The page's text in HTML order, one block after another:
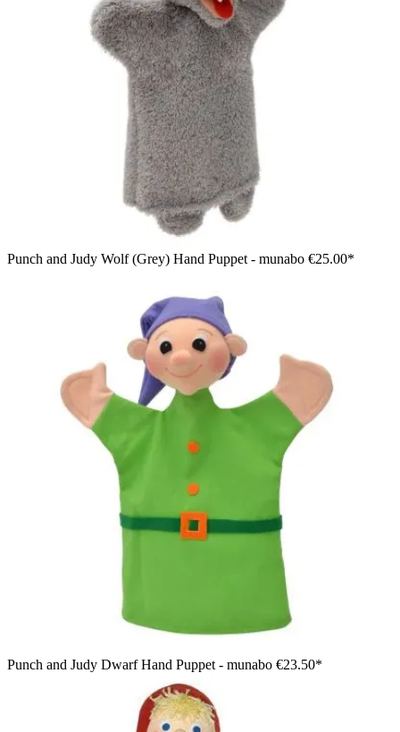
Punch and Judy Wolf (Grey) Hand Puppet - munabo €25.00*
Punch and Judy Dwarf Hand Puppet - munabo €23.50*